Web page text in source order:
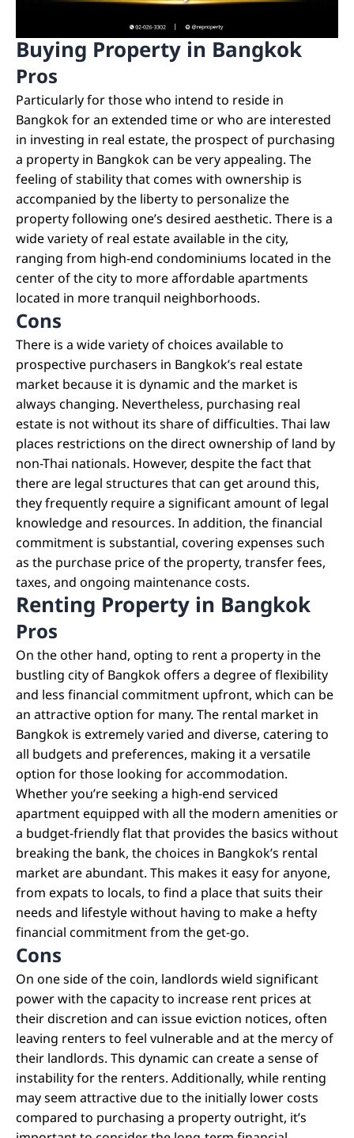
Buying Property in Bangkok
Pros
Particularly for those who intend to reside in
Bangkok for an extended time or who are interested
in investing in real estate, the prospect of purchasing
a property in Bangkok can be very appealing. The
feeling of stability that comes with ownership is
accompanied by the liberty to personalize the
property following one’s desired aesthetic. There is a
wide variety of real estate available in the city,
ranging from high-end condominiums located in the
center of the city to more affordable apartments
located in more tranquil neighborhoods.
Cons
There is a wide variety of choices available to
prospective purchasers in Bangkok’s real estate
market because it is dynamic and the market is
always changing. Nevertheless, purchasing real
estate is not without its share of difficulties. Thai law
places restrictions on the direct ownership of land by
non-Thai nationals. However, despite the fact that
there are legal structures that can get around this,
they frequently require a significant amount of legal
knowledge and resources. In addition, the financial
commitment is substantial, covering expenses such
as the purchase price of the property, transfer fees,
taxes, and ongoing maintenance costs.
Renting Property in Bangkok
Pros
On the other hand, opting to rent a property in the
bustling city of Bangkok offers a degree of flexibility
and less financial commitment upfront, which can be
an attractive option for many. The rental market in
Bangkok is extremely varied and diverse, catering to
all budgets and preferences, making it a versatile
option for those looking for accommodation.
Whether you’re seeking a high-end serviced
apartment equipped with all the modern amenities or
a budget-friendly flat that provides the basics without
breaking the bank, the choices in Bangkok’s rental
market are abundant. This makes it easy for anyone,
from expats to locals, to find a place that suits their
needs and lifestyle without having to make a hefty
financial commitment from the get-go.
Cons
On one side of the coin, landlords wield significant
power with the capacity to increase rent prices at
their discretion and can issue eviction notices, often
leaving renters to feel vulnerable and at the mercy of
their landlords. This dynamic can create a sense of
instability for the renters. Additionally, while renting
may seem attractive due to the initially lower costs
compared to purchasing a property outright, it’s